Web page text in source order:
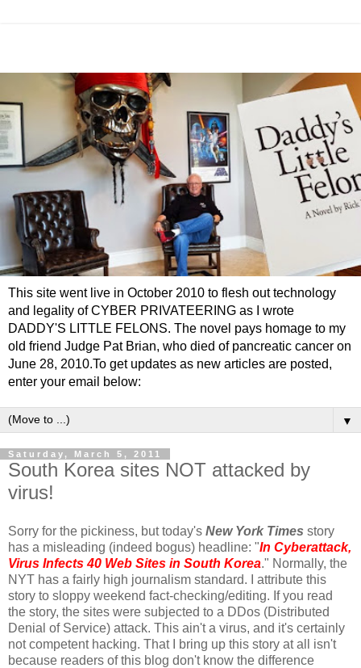
This site went live in October 2010 to flesh out technology
and legality of CYBER PRIVATEERING as I wrote
DADDY'S LITTLE FELONS. The novel pays homage to my
old friend Judge Pat Brian, who died of pancreatic cancer on
June 28, 2010.To get updates as new articles are posted,
enter your email below:
▼
Saturday, March 5, 2011
South Korea sites NOT attacked by
virus!
Sorry for the pickiness, but today's New York Times story
has a misleading (indeed bogus) headline: "In Cyberattack,
Virus Infects 40 Web Sites in South Korea." Normally, the
NYT has a fairly high journalism standard. I attribute this
story to sloppy weekend fact-checking/editing. If you read
the story, the sites were subjected to a DDos (Distributed
Denial of Service) attack. This ain't a virus, and it's certainly
not competent hacking. That I bring up this story at all isn't
because readers of this blog don't know the difference